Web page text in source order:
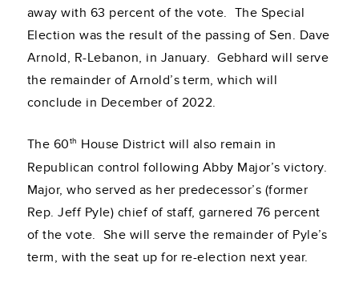
away with 63 percent of the vote. The Special
Election was the result of the passing of Sen. Dave
Arnold, R-Lebanon, in January. Gebhard will serve
the remainder of Arnold’s term, which will
conclude in December of 2022.
The 60th House District will also remain in
Republican control following Abby Major’s victory.
Major, who served as her predecessor’s (former
Rep. Jeff Pyle) chief of staff, garnered 76 percent
of the vote. She will serve the remainder of Pyle’s
term, with the seat up for re-election next year.